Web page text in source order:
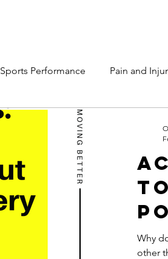
Sports Performance Pain and
Why
other